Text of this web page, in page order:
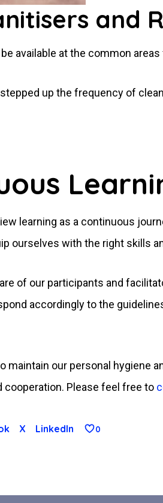
and
available at the common
up the frequency of
learning as a continuous
ourselves with the right skills
of our participants and
accordingly to the
maintain our personal
cooperation. Please feel free to
X LinkedIn 0